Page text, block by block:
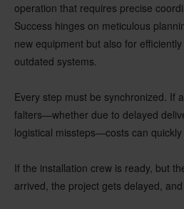
operation that requires precise
Success hinges on meticulous
new equipment but also for
outdated systems.
Every step must be synchronized. If
falters—whether due to delayed
logistical missteps—costs can
If the installation crew is ready, but
arrived, the project gets delayed,